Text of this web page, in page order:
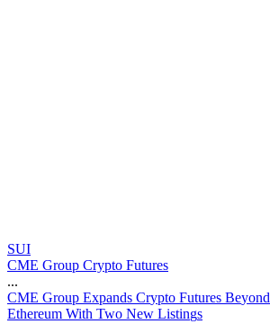
SUI
CME Group Crypto Futures
...
CME Group Expands Crypto Futures Beyond
Ethereum With Two New Listings